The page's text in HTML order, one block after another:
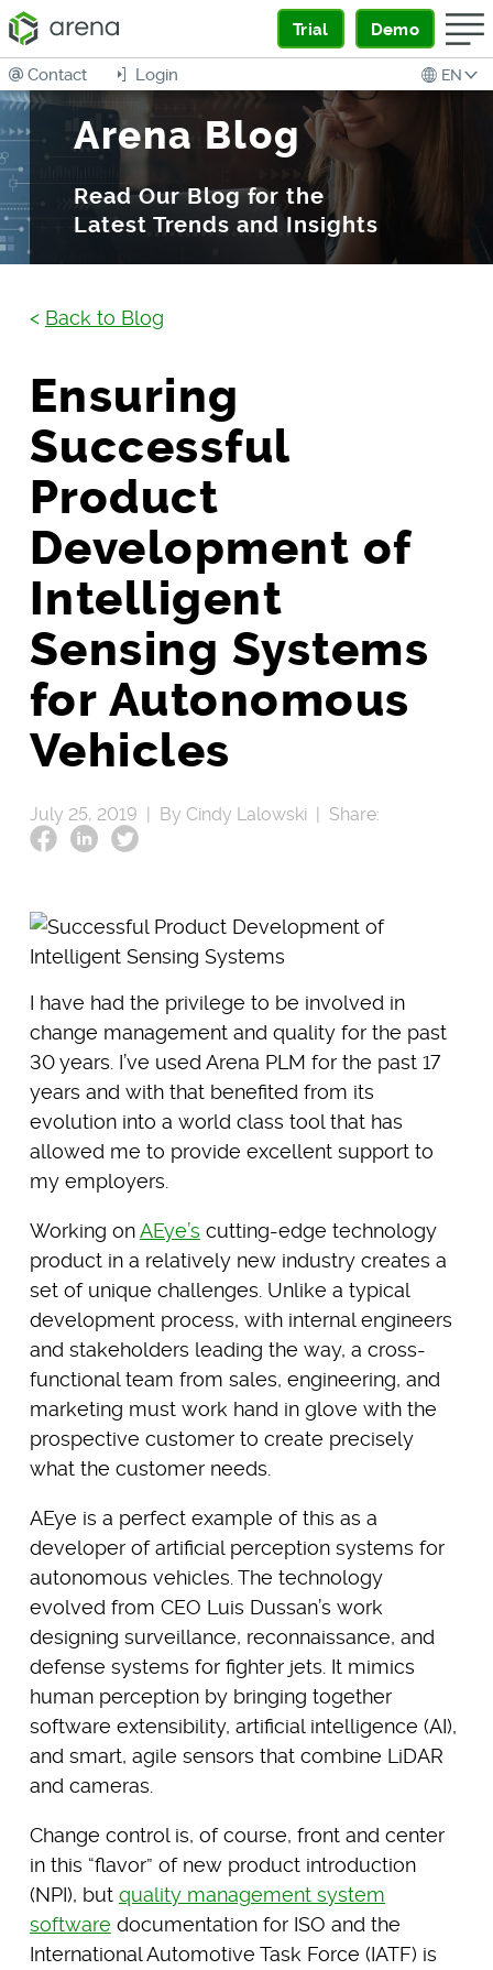
Trial Demo
EN
Login
Contact
Arena Blog
Read Our Blog for the
Latest Trends and Insights
< Back to Blog
Ensuring
Successful
Product
Development of
Intelligent
Sensing Systems
for Autonomous
Vehicles
July 25, 2019 | By Cindy Lalowski | Share:
I have had the privilege to be involved in
change management and quality for the past
30 years. I’ve used Arena PLM for the past 17
years and with that benefited from its
evolution into a world class tool that has
allowed me to provide excellent support to
my employers.
Working onAEye’s cutting-edge technology
product in a relatively new industry creates a
set of unique challenges. Unlike a typical
development process, with internal engineers
and stakeholders leading the way, a cross-
functional team from sales, engineering, and
marketing must work hand in glove with the
prospective customer to create precisely
what the customer needs.
AEye is a perfect example of this as a
developer of artificial perception systems for
autonomous vehicles. The technology
evolved from CEO Luis Dussan’s work
designing surveillance, reconnaissance, and
defense systems for fighter jets. It mimics
human perception by bringing together
software extensibility, artificial intelligence (AI),
and smart, agile sensors that combine LiDAR
and cameras.
Change control is, of course, front and center
in this “flavor” of new product introduction
(NPI), but quality management system
software documentation for ISO and the
International Automotive Task Force (IATF) is